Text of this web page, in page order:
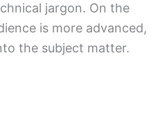
jargon. On the
is more advanced,
the subject matter.